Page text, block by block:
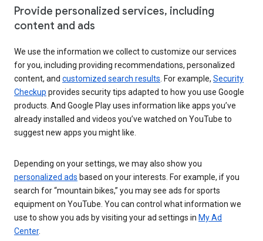
Provide personalized services, including
content and ads
We use the information we collect to customize our services
for you, including providing recommendations, personalized
content, and customized search results . For example, Security
Checkup provides security tips adapted to how you use Google
products. And Google Play uses information like apps you’ve
already installed and videos you’ve watched on YouTube to
suggest new apps you might like.
Depending on your settings, we may also show you
personalized ads based on your interests. For example, if you
search for “mountain bikes,” you may see ads for sports
equipment on YouTube. You can control what information we
use to show you ads by visiting your ad settings in My Ad
Center.